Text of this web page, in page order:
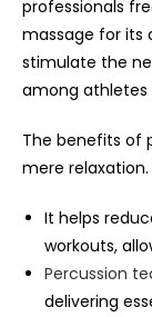
professionals
massage for its
stimulate the
among athletes
The benefits of
mere
It helps
workouts,
Percussion
delivering